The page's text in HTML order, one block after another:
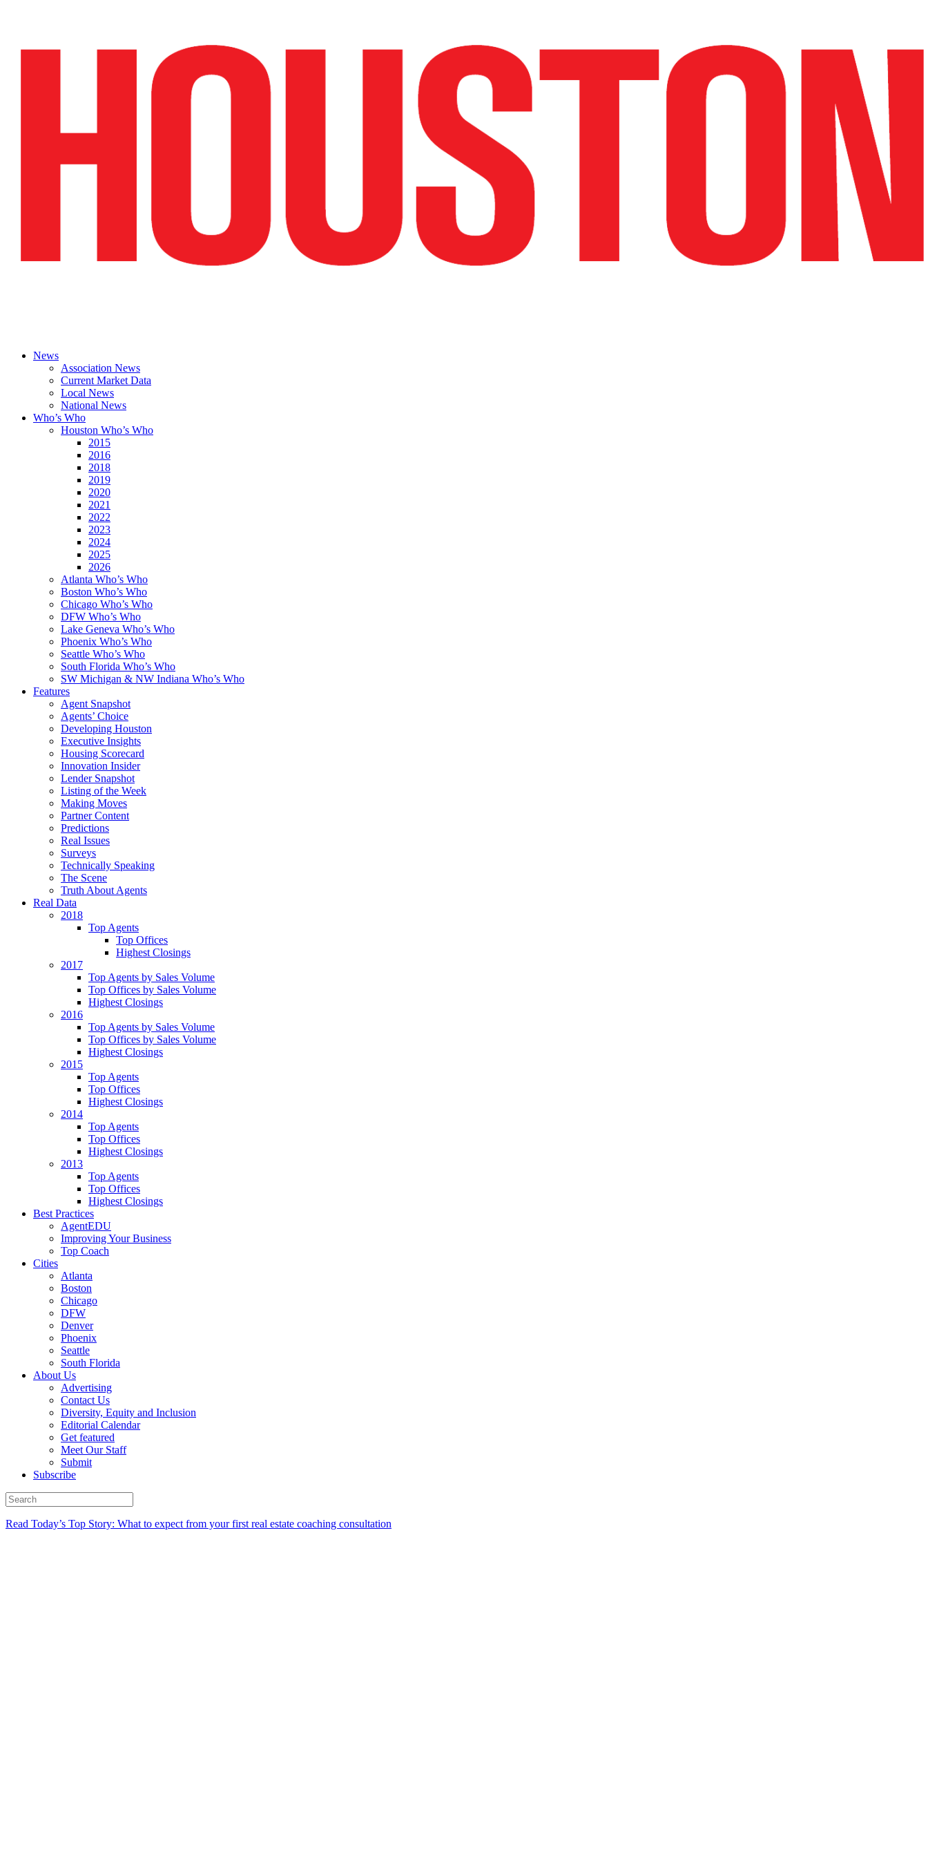
News
Association News
Current Market Data
Local News
National News
Who’s Who
Houston Who’s Who
2015
2016
2018
2019
2020
2021
2022
2023
2024
2025
2026
Atlanta Who’s Who
Boston Who’s Who
Chicago Who’s Who
DFW Who’s Who
Lake Geneva Who’s Who
Phoenix Who’s Who
Seattle Who’s Who
South Florida Who’s Who
SW Michigan & NW Indiana Who’s Who
Features
Agent Snapshot
Agents’ Choice
Developing Houston
Executive Insights
Housing Scorecard
Innovation Insider
Lender Snapshot
Listing of the Week
Making Moves
Partner Content
Predictions
Real Issues
Surveys
Technically Speaking
The Scene
Truth About Agents
Real Data
2018
Top Agents
Top Offices
Highest Closings
2017
Top Agents by Sales Volume
Top Offices by Sales Volume
Highest Closings
2016
Top Agents by Sales Volume
Top Offices by Sales Volume
Highest Closings
2015
Top Agents
Top Offices
Highest Closings
2014
Top Agents
Top Offices
Highest Closings
2013
Top Agents
Top Offices
Highest Closings
Best Practices
AgentEDU
Improving Your Business
Top Coach
Cities
Atlanta
Boston
Chicago
DFW
Denver
Phoenix
Seattle
South Florida
About Us
Advertising
Contact Us
Diversity, Equity and Inclusion
Editorial Calendar
Get featured
Meet Our Staff
Submit
Subscribe
Read Today’s Top Story: What to expect from your first real estate coaching consultation